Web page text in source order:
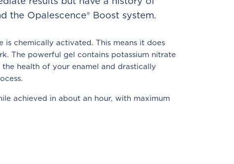
the Opalescence® Boost system.
is chemically activated. This means it does
The powerful gel contains potassium nitrate
health of your enamel and drastically
achieved in about an hour, with maximum